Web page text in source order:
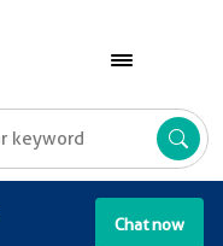
Chat now